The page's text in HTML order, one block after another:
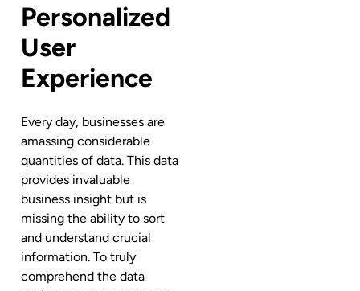
Personalized
User
Experience
Every day, businesses are
amassing considerable
quantities of data. This data
provides invaluable
business insight but is
missing the ability to sort
and understand crucial
information. To truly
comprehend the data